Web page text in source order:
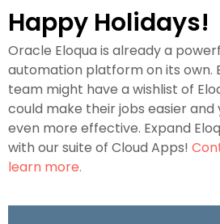
Happy Holidays!
Oracle Eloqua is already a
automation platform on its own.
team might have a wishlist of
could make their jobs easier and
even more effective. Expand
with our suite of Cloud Apps!
learn more.